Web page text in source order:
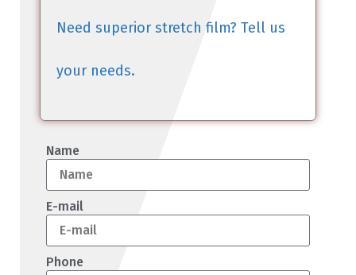
Need superior stretch film? Tell us
your needs.
Name
E-mail
Phone